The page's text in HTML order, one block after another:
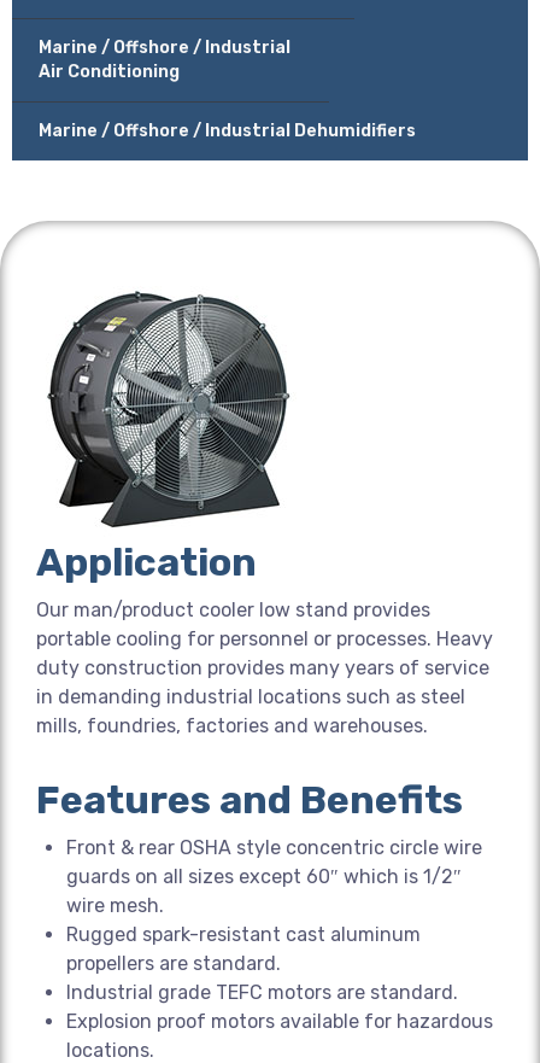
Marine / Offshore / Industrial
Air Conditioning
Marine / Offshore / Industrial Dehumidifiers
Application
Our man/product cooler low stand provides
portable cooling for personnel or processes. Heavy
duty construction provides many years of service
in demanding industrial locations such as steel
mills, foundries, factories and warehouses.
Features and Benefits
Front & rear OSHA style concentric circle wire
guards on all sizes except 60″ which is 1/2″
wire mesh.
Rugged spark-resistant cast aluminum
propellers are standard.
Industrial grade TEFC motors are standard.
Explosion proof motors available for hazardous
locations.